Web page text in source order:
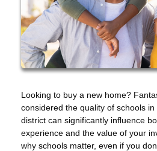
Looking to buy a new home?
considered the quality of schools
district can significantly influence
experience and the value of your
why schools matter, even if you